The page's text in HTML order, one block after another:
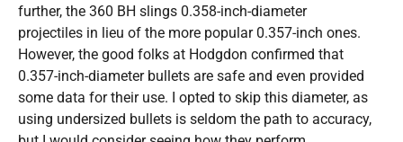
further, the 360 BH slings 0.358-inch-diameter
projectiles in lieu of the more popular 0.357-inch ones.
However, the good folks at Hodgdon confirmed that
0.357-inch-diameter bullets are safe and even provided
some data for their use. I opted to skip this diameter, as
using undersized bullets is seldom the path to accuracy,